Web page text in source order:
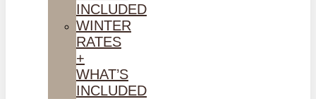
INCLUDED
WINTER
RATES
+
WHAT’S
INCLUDED